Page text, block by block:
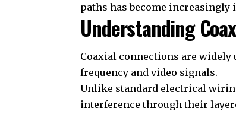
paths has become increasingly
Understanding
Coaxial connections are
frequency and video signals.
Unlike standard electrical
interference through their